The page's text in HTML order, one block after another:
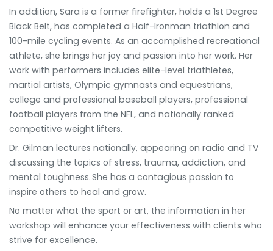
In addition, Sara is a former firefighter, holds a 1st Degree
Black Belt, has completed a Half-Ironman triathlon and
100-mile cycling events. As an accomplished recreational
athlete, she brings her joy and passion into her work. Her
work with performers includes elite-level triathletes,
martial artists, Olympic gymnasts and equestrians,
college and professional baseball players, professional
football players from the NFL, and nationally ranked
competitive weight lifters.
Dr. Gilman lectures nationally, appearing on radio and TV
discussing the topics of stress, trauma, addiction, and
mental toughness. She has a contagious passion to
inspire others to heal and grow.
No matter what the sport or art, the information in her
workshop will enhance your effectiveness with clients who
strive for excellence.